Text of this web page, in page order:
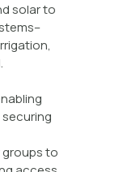
solar to
to